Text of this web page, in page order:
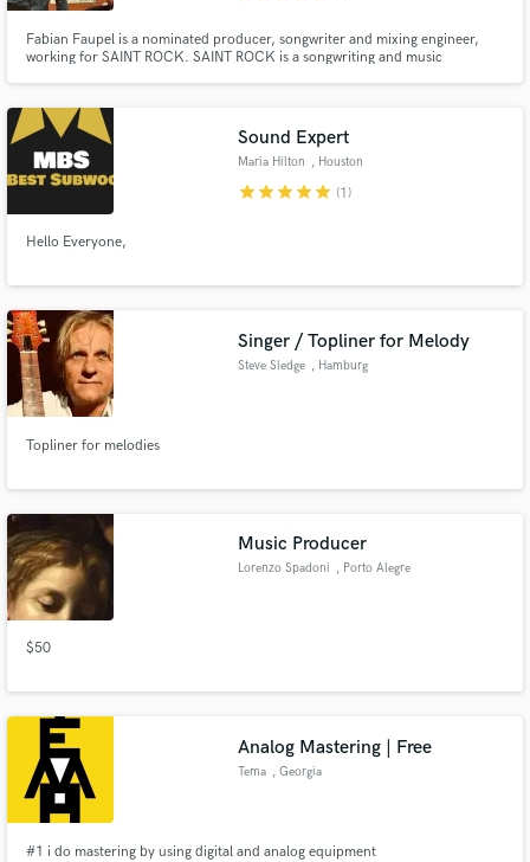
Fabian Faupel is a nominated producer, songwriter and mixing engineer,
working for SAINT ROCK. SAINT ROCK is a songwriting and music
RnB, EDM and more.
Sound Expert
Maria Hilton , Houston
starstarstarstarstar (1)
Hello Everyone,
Singer / Topliner for Melody
Steve Sledge , Hamburg
Topliner for melodies
Music Producer
Lorenzo Spadoni , Porto Alegre
$50
Analog Mastering | Free
Tema , Georgia
#1 i do mastering by using digital and analog equipment
Make Amazing Music
secure platform. Payment is only released when
work is complete.